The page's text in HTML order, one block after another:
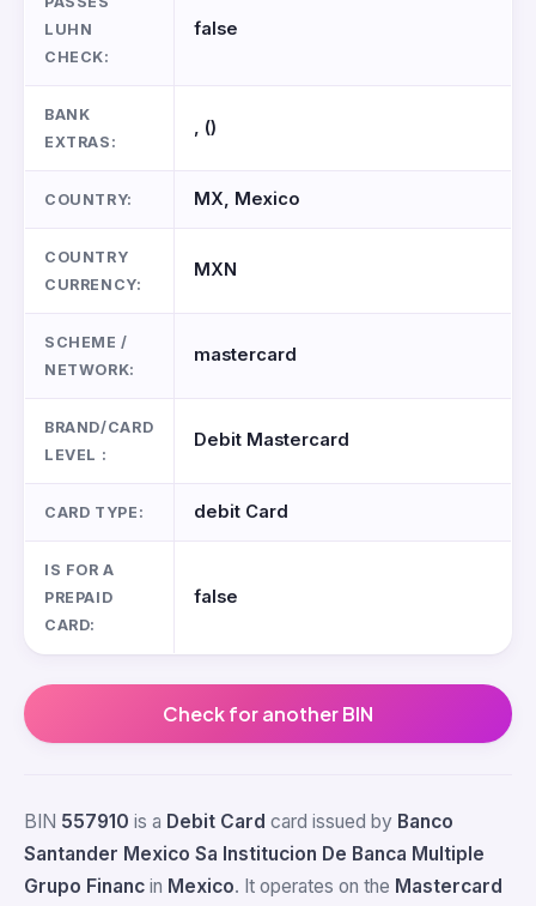
LUHN
CHECK:
false
BANK
EXTRAS:
, ()
COUNTRY: MX, Mexico
COUNTRY
CURRENCY:
MXN
SCHEME /
NETWORK:
mastercard
BRAND/CARD
LEVEL :
Debit Mastercard
CARD TYPE: debit Card
IS FOR A
PREPAID
CARD:
false
Check for another BIN
BIN 557910 is a Debit Card card issued by Banco
Santander Mexico Sa Institucion De Banca Multiple
Grupo Financ in Mexico. It operates on the Mastercard